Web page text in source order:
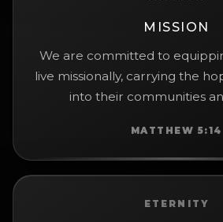
MISSION
We are committed to
live missionally, carrying the
into their communities
MATTHEW 5:14
ETERNITY